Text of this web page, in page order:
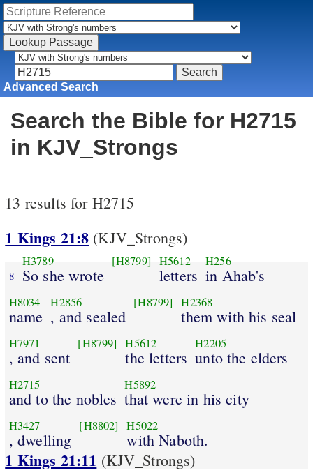
Advanced Search
Search the Bible for H2715
in KJV_Strongs
13 results for H2715
1 Kings 21:8 (KJV_Strongs)
8
H3789
So she wrote
[H8799] H5612
letters
H256
in Ahab's
H8034
name
H2856
, and sealed
[H8799] H2368
them with his seal
H7971
, and sent
[H8799] H5612
the letters
H2205
unto the elders
H2715
and to the nobles
H5892
that were in his city
H3427
, dwelling
[H8802] H5022
with Naboth.
1 Kings 21:11 (KJV_Strongs)